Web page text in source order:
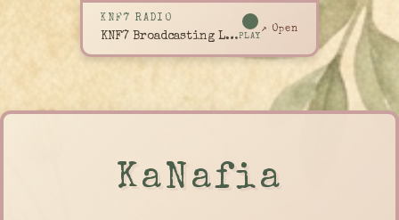
KNF7 RADIO
KNF7 Broadcasting LivePLAY
↗ Open
KaNafia